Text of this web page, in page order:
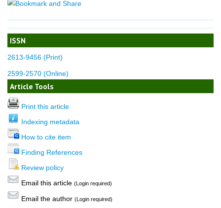
ISSN
2613-9456 (Print)
2599-2570 (Online)
Article Tools
Print this article
Indexing metadata
How to cite item
Finding References
Review policy
Email this article (Login required)
Email the author (Login required)